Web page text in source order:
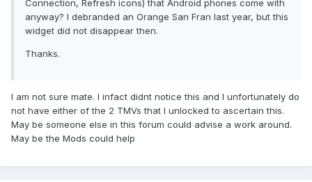
Connection, Refresh icons) that Android phones come with
anyway? I debranded an Orange San Fran last year, but this
widget did not disappear then.
Thanks.
I am not sure mate. I infact didnt notice this and I unfortunately do
not have either of the 2 TMVs that I unlocked to ascertain this.
May be someone else in this forum could advise a work around.
May be the Mods could help